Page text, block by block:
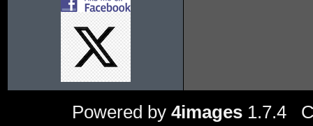
Powered by 4images 1.7.4